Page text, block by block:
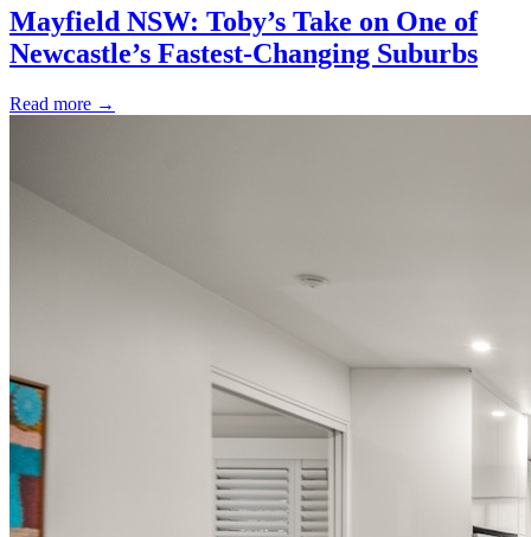
Mayfield NSW: Toby’s Take on One of
Newcastle’s Fastest-Changing Suburbs
Read more →